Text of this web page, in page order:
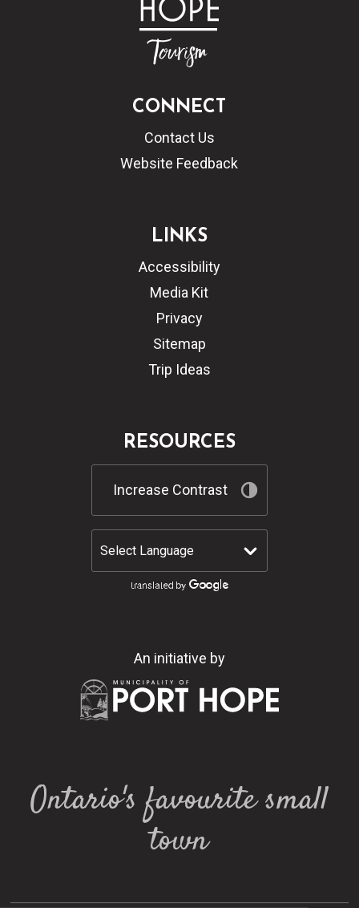
CONNECT
Contact Us
Website Feedback
LINKS
Accessibility
Media Kit
Privacy
Sitemap
Trip Ideas
RESOURCES
Increase Contrast
An initiative by
Ontario's favourite small
town